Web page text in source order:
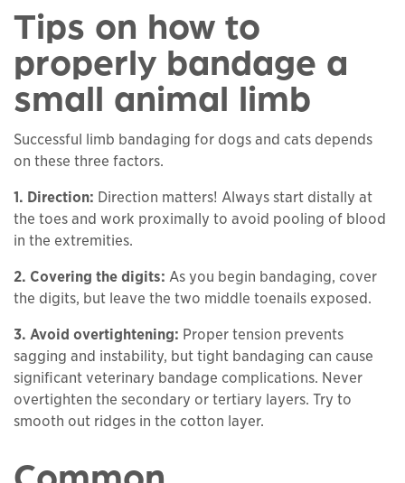
Tips on how to
properly bandage a
small animal limb
Successful limb bandaging for dogs and cats depends
on these three factors.
1. Direction: Direction matters! Always start distally at
the toes and work proximally to avoid pooling of blood
in the extremities.
2. Covering the digits: As you begin bandaging, cover
the digits, but leave the two middle toenails exposed.
3. Avoid overtightening: Proper tension prevents
sagging and instability, but tight bandaging can cause
significant veterinary bandage complications. Never
overtighten the secondary or tertiary layers. Try to
smooth out ridges in the cotton layer.